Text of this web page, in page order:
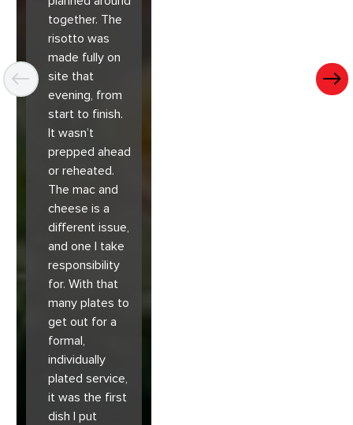
together. The
risotto was
made fully on
site that
evening, from
start to finish.
It wasn’t
prepped ahead
or reheated.
The mac and
cheese is a
different issue,
and one I take
responsibility
for. With that
many plates to
get out for a
formal,
individually
plated service,
it was the first
dish I put